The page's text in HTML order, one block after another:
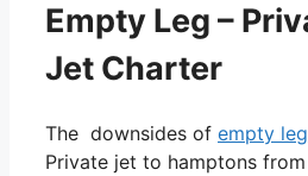
Empty Leg –
Jet Charter
The downsides of empty
Private jet to hamptons